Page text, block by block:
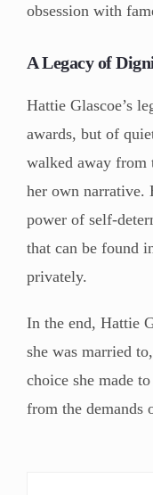
obsession with
A Legacy of
Hattie Glascoe’s
awards, but of
walked away
her own narrative.
power of self-
that can be found
privately.
In the end, Hattie
she was married
choice she made
from the demands